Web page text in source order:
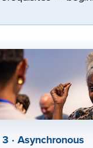
· Asynchronous